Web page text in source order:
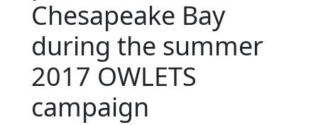
Chesapeake Bay
during the summer
2017 OWLETS
campaign